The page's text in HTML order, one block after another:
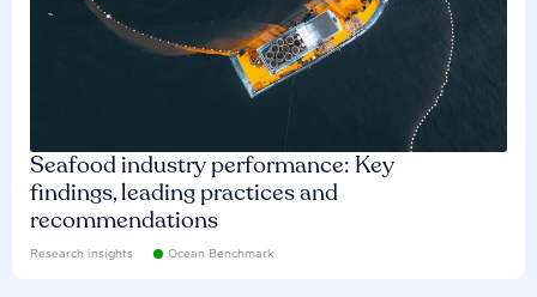
Seafood industry performance: Key
findings, leading practices and
recommendations
Research insights Ocean Benchmark